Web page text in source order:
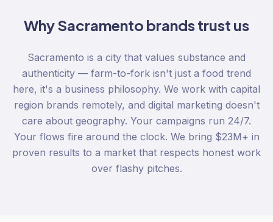
WhySacramento brands trust us
Sacramento is a city that values substance and
authenticity — farm-to-fork isn't just a food trend
here, it's a business philosophy. We work with capital
region brands remotely, and digital marketing doesn't
care about geography. Your campaigns run 24/7.
Your flows fire around the clock. We bring $23M+ in
proven results to a market that respects honest work
over flashy pitches.